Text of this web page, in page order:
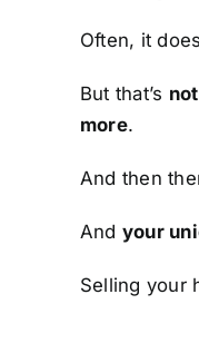
Often, it
But that’s
more.
And then
And your
Selling your